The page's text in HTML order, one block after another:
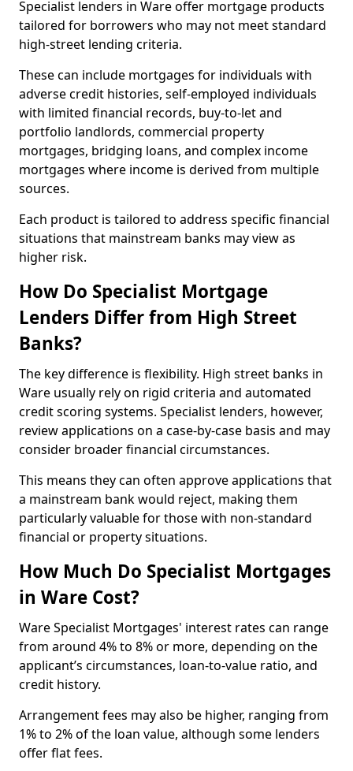
Specialist lenders in Ware offer mortgage products
tailored for borrowers who may not meet standard
high-street lending criteria.
These can include mortgages for individuals with
adverse credit histories, self-employed individuals
with limited financial records, buy-to-let and
portfolio landlords, commercial property
mortgages, bridging loans, and complex income
mortgages where income is derived from multiple
sources.
Each product is tailored to address specific financial
situations that mainstream banks may view as
higher risk.
How Do Specialist Mortgage
Lenders Differ from High Street
Banks?
The key difference is flexibility. High street banks in
Ware usually rely on rigid criteria and automated
credit scoring systems. Specialist lenders, however,
review applications on a case-by-case basis and may
consider broader financial circumstances.
This means they can often approve applications that
a mainstream bank would reject, making them
particularly valuable for those with non-standard
financial or property situations.
How Much Do Specialist Mortgages
in Ware Cost?
Ware Specialist Mortgages' interest rates can range
from around 4% to 8% or more, depending on the
applicant’s circumstances, loan-to-value ratio, and
credit history.
Arrangement fees may also be higher, ranging from
1% to 2% of the loan value, although some lenders
offer flat fees.